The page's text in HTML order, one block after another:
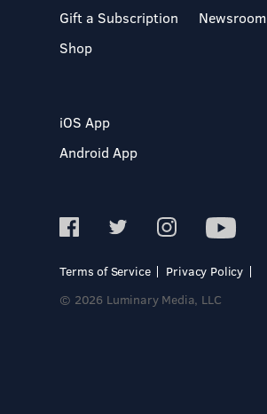
Gift a Subscription
Shop
Newsroom
iOS App
Android App
Terms of Service
Privacy Policy
© 2026 Luminary Media, LLC